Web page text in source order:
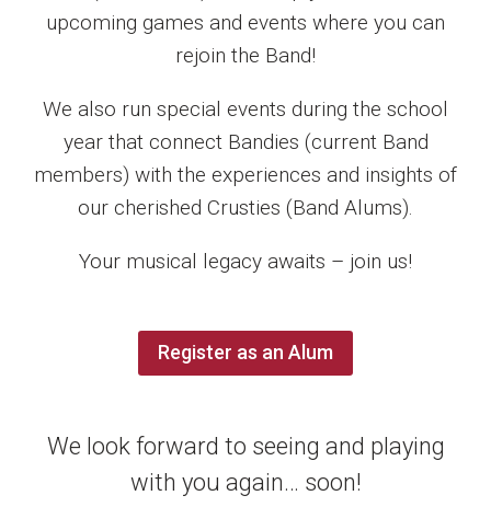
upcoming games and events where you can
rejoin the Band!
We also run special events during the school
year that connect Bandies (current Band
members) with the experiences and insights of
our cherished Crusties (Band Alums).
Your musical legacy awaits – join us!
Register as an Alum
We look forward to seeing and playing
with you again… soon!